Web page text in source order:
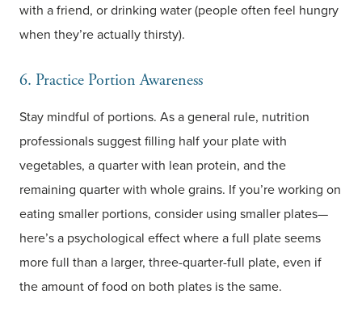
with a friend, or drinking water (people often feel hungry
when they’re actually thirsty).
6. Practice Portion Awareness
Stay mindful of portions. As a general rule, nutrition
professionals suggest filling half your plate with
vegetables, a quarter with lean protein, and the
remaining quarter with whole grains. If you’re working on
eating smaller portions, consider using smaller plates—
here’s a psychological effect where a full plate seems
more full than a larger, three-quarter-full plate, even if
the amount of food on both plates is the same.